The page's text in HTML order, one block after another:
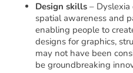
Design skills –
spatial awareness and
enabling people to
designs for graphics,
may not have been
be groundbreaking